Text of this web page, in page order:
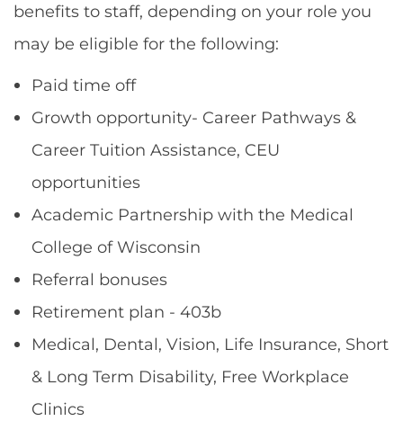
benefits to staff, depending on your role you
may be eligible for the following:
Paid time off
Growth opportunity- Career Pathways &
Career Tuition Assistance, CEU
opportunities
Academic Partnership with the Medical
College of Wisconsin
Referral bonuses
Retirement plan - 403b
Medical, Dental, Vision, Life Insurance, Short
& Long Term Disability, Free Workplace
Clinics